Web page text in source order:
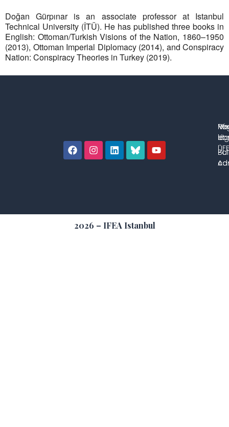
Doğan Gürpınar is an associate professor at Istanbul
Technical University (İTÜ). He has published three books in
English: Ottoman/Turkish Visions of the Nation, 1860–1950
(2013), Ottoman Imperial Diplomacy (2014), and Conspiracy
Nation: Conspiracy Theories in Turkey (2019).
et
2026 – IFEA Istanbul